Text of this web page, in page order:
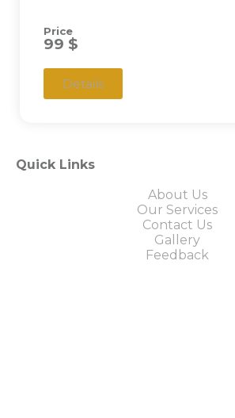
Price
99 $
Details
Quick Links
About Us
Our Services
Contact Us
Gallery
Feedback